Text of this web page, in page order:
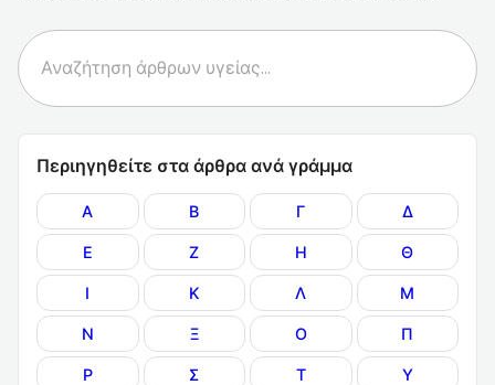
Περιηγηθείτε στα άρθρα ανά γράμμα
Α Β Γ Δ
Ε Ζ Η Θ
Ι Κ Λ Μ
Ν Ξ Ο Π
Ρ Σ Τ Υ